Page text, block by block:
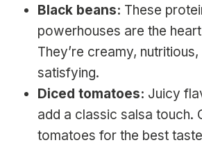
Black beans: These
powerhouses are the
They’re creamy,
satisfying.
Diced tomatoes: Juicy
add a classic salsa touch.
tomatoes for the best